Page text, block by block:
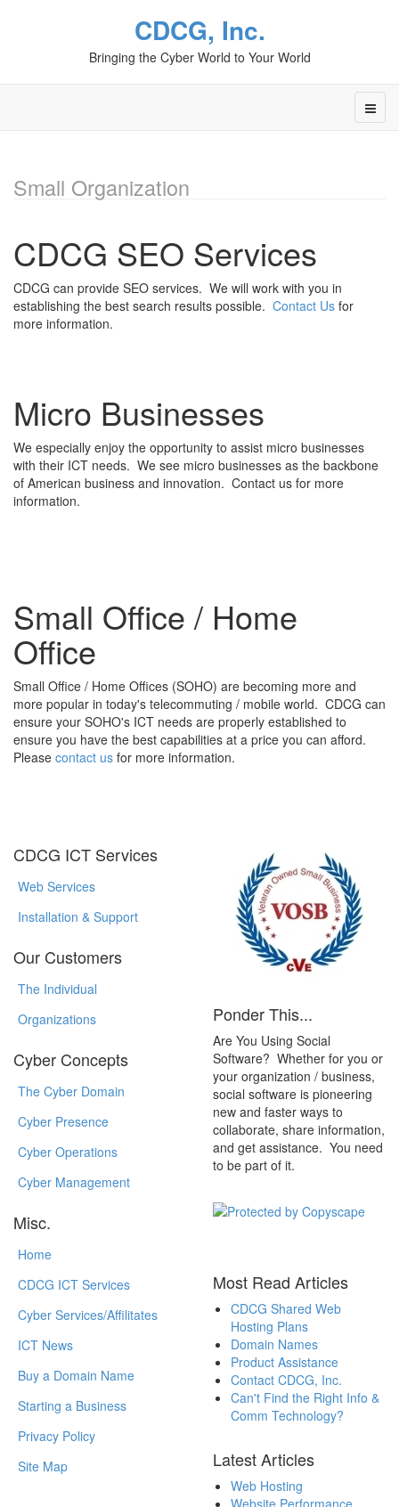
CDCG, Inc.
Bringing the Cyber World to Your World
Small Organization
CDCG SEO Services
CDCG can provide SEO services. We will work with you in
establishing the best search results possible. Contact Us for
more information.
Micro Businesses
We especially enjoy the opportunity to assist micro businesses
with their ICT needs. We see micro businesses as the backbone
of American business and innovation. Contact us for more
information.
Small Office / Home
Office
Small Office / Home Offices (SOHO) are becoming more and
more popular in today's telecommuting / mobile world. CDCG can
ensure your SOHO's ICT needs are properly established to
ensure you have the best capabilities at a price you can afford.
Please contact us for more information.
CDCG ICT Services
Web Services
Installation & Support
Our Customers
The Individual
Organizations
Cyber Concepts
The Cyber Domain
Cyber Presence
Cyber Operations
Cyber Management
Misc.
Home
CDCG ICT Services
Cyber Services/Affilitates
ICT News
Buy a Domain Name
Starting a Business
Privacy Policy
Site Map
Ponder This...
Are You Using Social
Software? Whether for you or
your organization / business,
social software is pioneering
new and faster ways to
collaborate, share information,
and get assistance. You need
to be part of it.
Most Read Articles
CDCG Shared Web
Hosting Plans
Domain Names
Product Assistance
Contact CDCG, Inc.
Can't Find the Right Info &
Comm Technology?
Latest Articles
Web Hosting